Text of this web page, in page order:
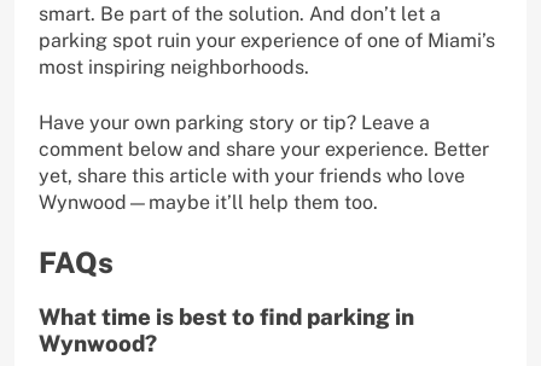
smart. Be part of the solution. And don’t let a
parking spot ruin your experience of one of Miami’s
most inspiring neighborhoods.
Have your own parking story or tip? Leave a
comment below and share your experience. Better
yet, share this article with your friends who love
Wynwood—maybe it’ll help them too.
FAQs
What time is best to find parking in
Wynwood?